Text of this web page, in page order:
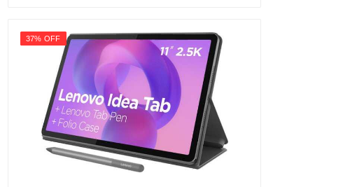
37% OFF